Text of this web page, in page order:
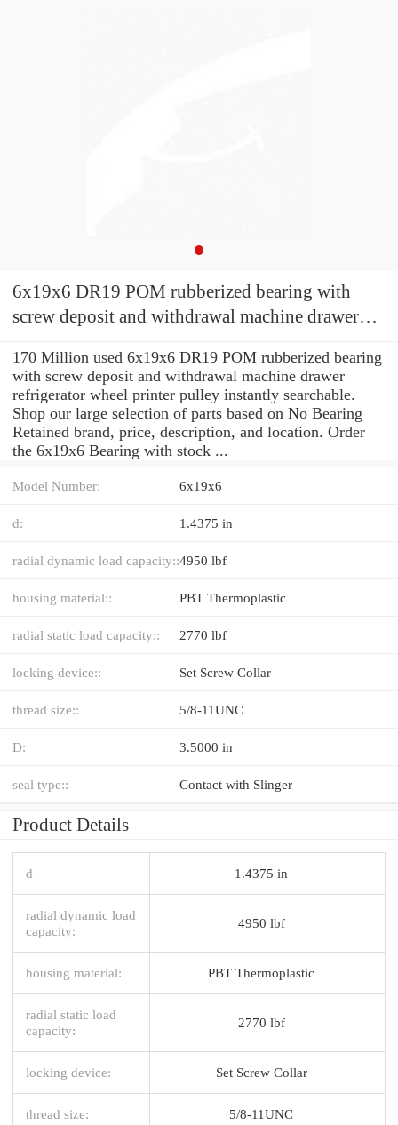
6x19x6 DR19 POM rubberized bearing with
screw deposit and withdrawal machine drawer
170 Million used 6x19x6 DR19 POM rubberized bearing
with screw deposit and withdrawal machine drawer
refrigerator wheel printer pulley instantly searchable.
Shop our large selection of parts based on No Bearing
Retained brand, price, description, and location. Order
the 6x19x6 Bearing with stock ...
Model Number: 6x19x6
d: 1.4375 in
radial dynamic load capacity::4950 lbf
housing material:: PBT Thermoplastic
radial static load capacity:: 2770 lbf
locking device:: Set Screw Collar
thread size:: 5/8-11UNC
D: 3.5000 in
seal type:: Contact with Slinger
Product Details
d 1.4375 in
radial dynamic load
capacity:
4950 lbf
housing material: PBT Thermoplastic
radial static load
capacity:
2770 lbf
locking device: Set Screw Collar
thread size: 5/8-11UNC